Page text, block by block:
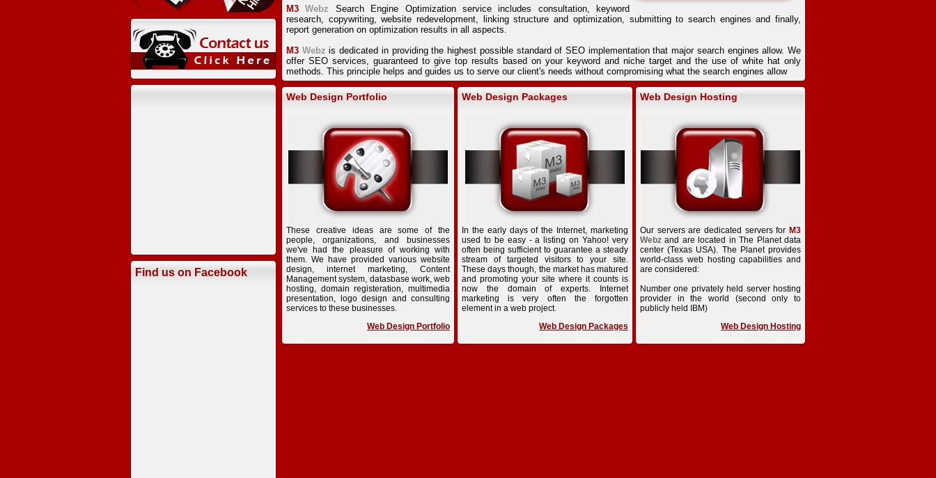
Find us on Facebook
M3
Webz Search Engine Optimization service includes consultation, keyword
research, copywriting, website redevelopment, linking structure and optimization, submitting to search engines and finally,
report generation on optimization results in all aspects.
M3 Webzis dedicated in providing the highest possible standard of SEO implementation that major search engines allow. We
offer SEO services, guaranteed to give top results based on your keyword and niche target and the use of white hat only
methods. This principle helps and guides us to serve our client's needs without compromising what the search engines allow
Web Design Portfolio
These creative ideas are some of the
people, organizations, and businesses
we've had the pleasure of working with
them. We have provided various website
design, internet marketing, Content
Management system, datasbase work, web
hosting, domain registeration, multimedia
presentation, logo design and consulting
services to these businesses.
Web Design Portfolio
Web Design Packages
In the early days of the Internet, marketing
used to be easy - a listing on Yahoo! very
often being sufficient to guarantee a steady
stream of targeted visitors to your site.
These days though, the market has matured
and promoting your site where it counts is
now the domain of experts. Internet
marketing is very often the forgotten
element in a web project.
Web Design Packages
Web Design Hosting
Our servers are dedicated servers for M3
Webz and are located in The Planet data
center (Texas USA). The Planet provides
world-class web hosting capabilities and
are considered:
Number one privately held server hosting
provider in the world (second only to
publicly held IBM)
Web Design Hosting